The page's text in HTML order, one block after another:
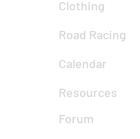
Clothing
Road Racing
Calendar
Resources
Forum